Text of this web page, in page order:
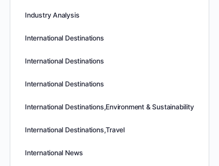
Industry Analysis
International Destinations
International Destinations
International Destinations
International Destinations,Environment & Sustainability
International Destinations,Travel
International News